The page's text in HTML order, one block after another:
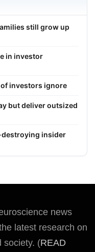
still grow up
in investor
investors ignore
but deliver outsized
destroying insider
news
latest research on
society. (READ